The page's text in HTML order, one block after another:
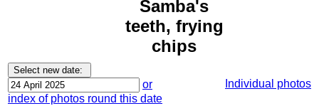
Samba's
teeth, frying
chips
or
index of photos round this date
Individual photos